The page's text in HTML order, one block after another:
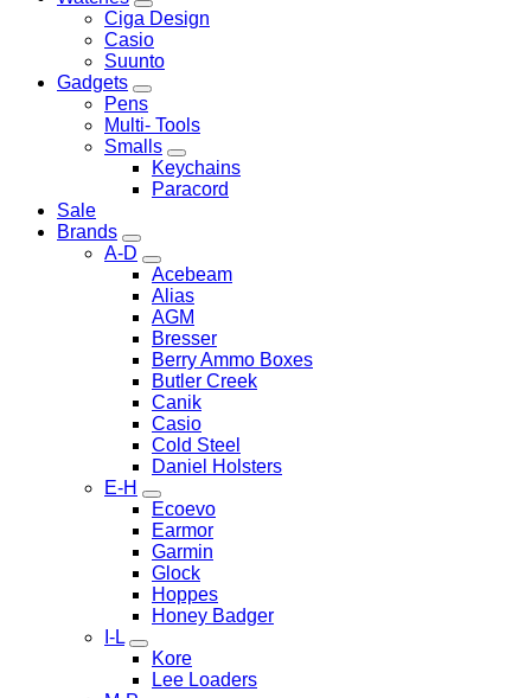
Ciga Design
Casio
Suunto
Gadgets
Pens
Multi- Tools
Smalls
Keychains
Paracord
Sale
Brands
A-D
Acebeam
Alias
AGM
Bresser
Berry Ammo Boxes
Butler Creek
Canik
Casio
Cold Steel
Daniel Holsters
E-H
Ecoevo
Earmor
Garmin
Glock
Hoppes
Honey Badger
I-L
Kore
Lee Loaders